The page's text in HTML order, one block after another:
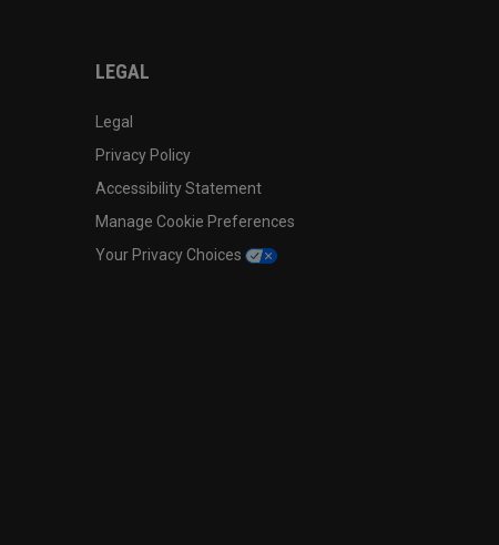
LEGAL
Legal
Privacy Policy
Accessibility Statement
Manage Cookie Preferences
Your Privacy Choices